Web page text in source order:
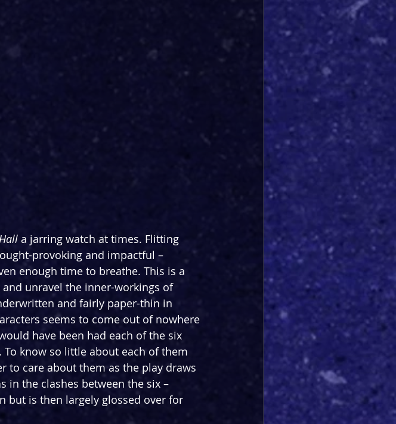
a jarring watch at times. Flitting
provoking and impactful –
enough time to breathe. This is a
unravel the inner-workings of
and fairly paper-thin in
seems to come out of nowhere
have been had each of the six
know so little about each of them
to care about them as the play draws
in the clashes between the six –
but is then largely glossed over for